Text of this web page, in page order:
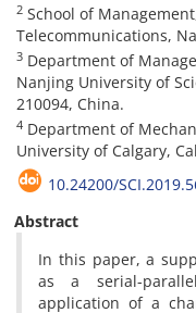
2 School of
Telecommunications,
3 Department of
Nanjing University of
210094, China.
4 Department of
University of Calgary,
10.24200/
Abstract
In this paper, a
as a serial-
application of a